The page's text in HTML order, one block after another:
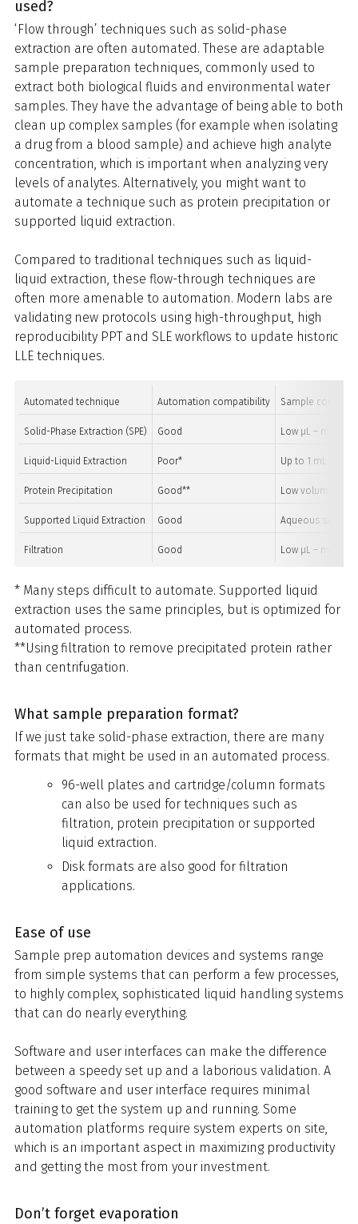
used?
‘Flow through’ techniques such as solid-phase
extraction are often automated. These are adaptable
sample preparation techniques, commonly used to
extract both biological fluids and environmental water
samples. They have the advantage of being able to both
clean up complex samples (for example when isolating
a drug from a blood sample) and achieve high analyte
concentration, which is important when analyzing very
levels of analytes. Alternatively, you might want to
automate a technique such as protein precipitation or
supported liquid extraction.
Compared to traditional techniques such as liquid-
liquid extraction, these flow-through techniques are
often more amenable to automation. Modern labs are
validating new protocols using high-throughput, high
reproducibility PPT and SLE workflows to update historic
LLE techniques.
Automated technique Automation compatibility Sample
Solid-Phase Extraction (SPE) Good Low μL – multi L
Liquid-Liquid Extraction Poor* Up to 1 mL
Protein Precipitation Good** Low volume
Supported Liquid Extraction Good Aqueous
Filtration Good Low μL – multi L
* Many steps difficult to automate. Supported liquid
extraction uses the same principles, but is optimized for
automated process.
**Using filtration to remove precipitated protein rather
than centrifugation.
What sample preparation format?
If we just take solid-phase extraction, there are many
formats that might be used in an automated process.
96-well plates and cartridge/column formats
can also be used for techniques such as
filtration, protein precipitation or supported
liquid extraction.
Disk formats are also good for filtration
applications.
Ease of use
Sample prep automation devices and systems range
from simple systems that can perform a few processes,
to highly complex, sophisticated liquid handling systems
that can do nearly everything.
Software and user interfaces can make the difference
between a speedy set up and a laborious validation. A
good software and user interface requires minimal
training to get the system up and running. Some
automation platforms require system experts on site,
which is an important aspect in maximizing productivity
and getting the most from your investment.
Don’t forget evaporation